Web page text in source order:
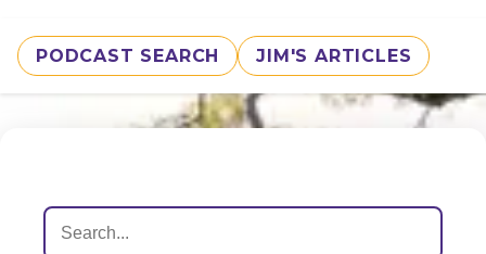
PODCAST SEARCH JIM'S ARTICLES